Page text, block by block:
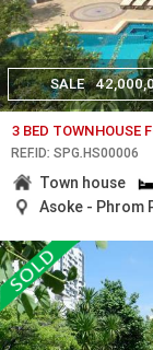
SALE
3 BED TOWNHOUSE
REF.ID: SPG.HS00006
Town house
Asoke - Phrom